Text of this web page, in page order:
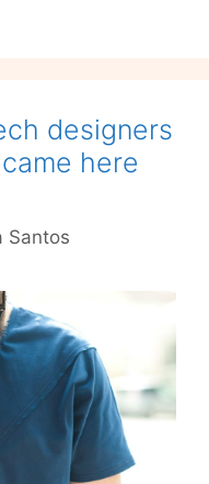
designers
here
Santos